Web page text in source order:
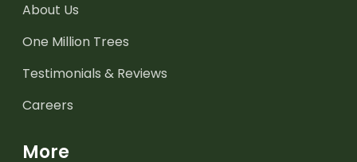
About Us
One Million Trees
Testimonials & Reviews
Careers
More